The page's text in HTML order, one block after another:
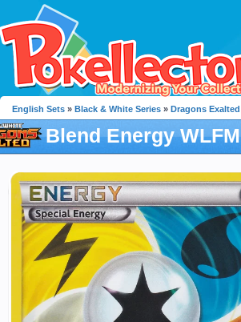
English Sets » Black & White Series » Dragons Exalted
Blend Energy WLFM